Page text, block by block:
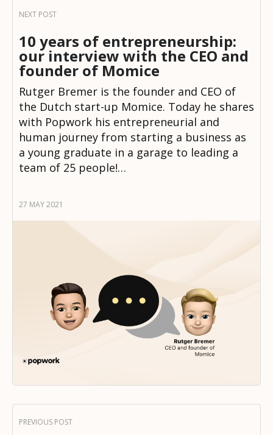
10 years of entrepreneurship:
our interview with the CEO and
founder of Momice
Rutger Bremer is the founder and CEO of
the Dutch start-up Momice. Today he shares
with Popwork his entrepreneurial and
human journey from starting a business as
a young graduate in a garage to leading a
team of 25 people!…
27 MAY 2021